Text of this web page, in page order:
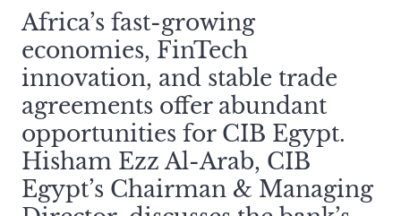
Africa’s fast-growing
economies, FinTech
innovation, and stable trade
agreements offer abundant
opportunities for CIB Egypt.
Hisham Ezz Al-Arab, CIB
Egypt’s Chairman & Managing